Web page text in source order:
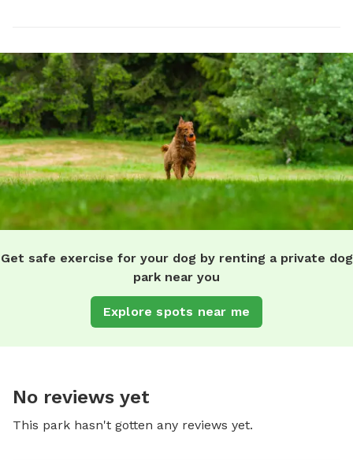
Get safe exercise for your dog by renting a private dog
park near you
Explore spots near me
No reviews yet
This park hasn't gotten any reviews yet.